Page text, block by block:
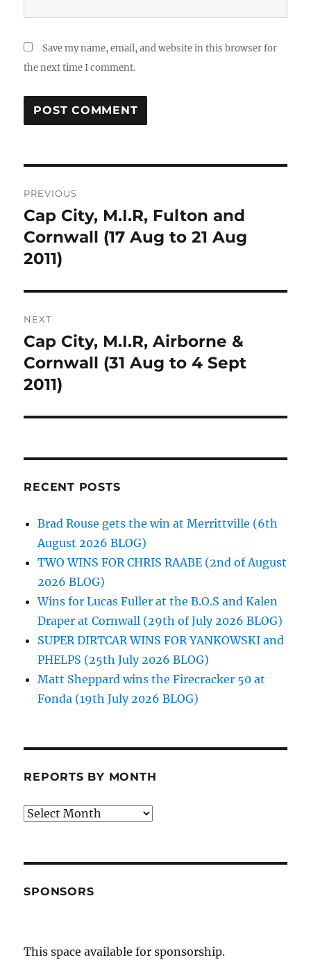
Save my name, email, and website in this browser for
the next time I comment.
navigation
PREVIOUS
Previous
post:
Cap City, M.I.R, Fulton and
Cornwall (17 Aug to 21 Aug
2011)
NEXT
Next
post:
Cap City, M.I.R, Airborne &
Cornwall (31 Aug to 4 Sept
2011)
RECENT POSTS
Brad Rouse gets the win at Merrittville (6th
August 2026 BLOG)
TWO WINS FOR CHRIS RAABE (2nd of August
2026 BLOG)
Wins for Lucas Fuller at the B.O.S and Kalen
Draper at Cornwall (29th of July 2026 BLOG)
SUPER DIRTCAR WINS FOR YANKOWSKI and
PHELPS (25th July 2026 BLOG)
Matt Sheppard wins the Firecracker 50 at
Fonda (19th July 2026 BLOG)
REPORTS BY MONTH
Reports
SPONSORS
This space available for sponsorship.